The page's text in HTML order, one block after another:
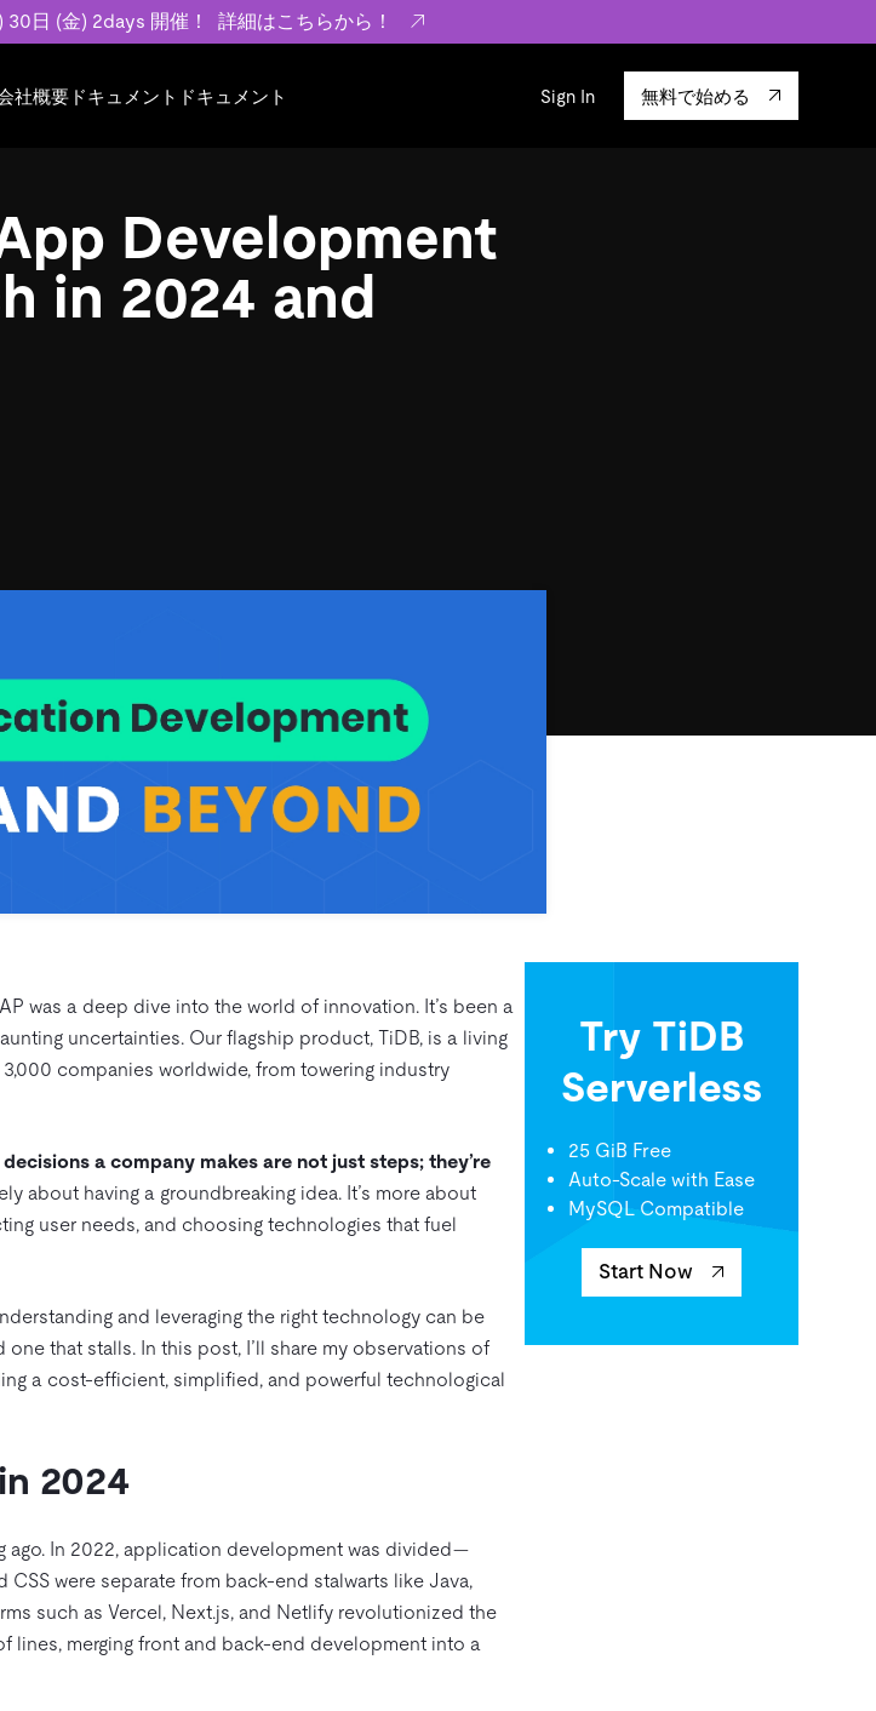
日 (金) 2days 開催！ 詳細はこちらから！
TiDB Self-Managed
料金
TiKV
TiSpark
OSS Insight
お客様事例やユーザーによる検証結果の記事
などを紹介しています。
ース
認定資格試験
社概要
本規約、TiDBクラウドサービス契約、
、利用規約、プライバシーポリシーな
契約関連の情報を紹介します。
ドキュメント
TiDB
開発者ガイド
ドキュメント
TiDB
開発者ガイド
Sign In 無料で始める
Development
in 2024 and
was a deep dive into the world of innovation. It’s been a
uncertainties. Our flagship product, TiDB, is a living
companies worldwide, from towering industry
a company makes are not just steps; they’re
about having a groundbreaking idea. It’s more about
user needs, and choosing technologies that fuel
and leveraging the right technology can be
that stalls. In this post, I’ll share my observations of
a cost-efficient, simplified, and powerful technological
2024
ago. In 2022, application development was divided—
were separate from back-end stalwarts like Java,
such as Vercel, Next.js, and Netlify revolutionized the
lines, merging front and back-end development into a
Try TiDB
Serverless
25 GiB Free
Auto-Scale with Ease
MySQL Compatible
Start Now